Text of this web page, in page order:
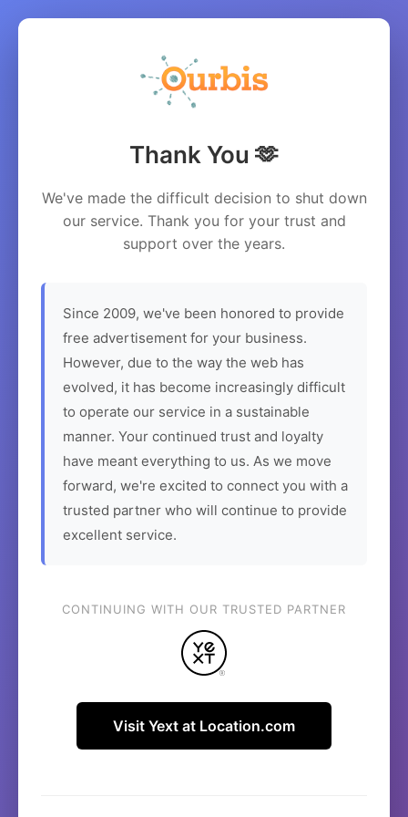
Thank You 🫶
We've made the difficult decision to shut down
our service. Thank you for your trust and
support over the years.
Since 2009, we've been honored to provide
free advertisement for your business.
However, due to the way the web has
evolved, it has become increasingly difficult
to operate our service in a sustainable
manner. Your continued trust and loyalty
have meant everything to us. As we move
forward, we're excited to connect you with a
trusted partner who will continue to provide
excellent service.
CONTINUING WITH OUR TRUSTED PARTNER
Visit Yext at Location.com